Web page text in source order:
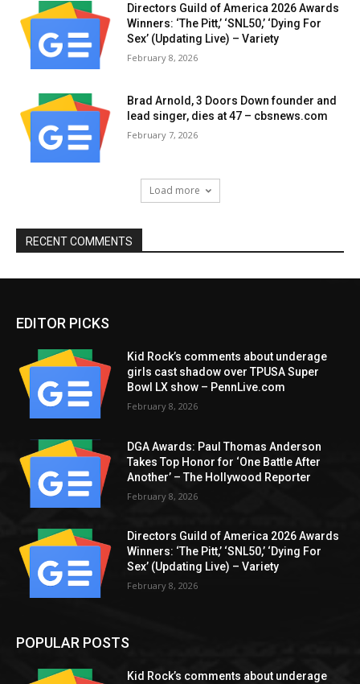
Directors Guild of America 2026 Awards
Winners: ‘The Pitt,’ ‘SNL50,’ ‘Dying For
Sex’ (Updating Live) – Variety
February 8, 2026
Brad Arnold, 3 Doors Down founder and
lead singer, dies at 47 – cbsnews.com
February 7, 2026
Load more
RECENT COMMENTS
EDITOR PICKS
Kid Rock’s comments about underage
girls cast shadow over TPUSA Super
Bowl LX show – PennLive.com
February 8, 2026
DGA Awards: Paul Thomas Anderson
Takes Top Honor for ‘One Battle After
Another’ – The Hollywood Reporter
February 8, 2026
Directors Guild of America 2026 Awards
Winners: ‘The Pitt,’ ‘SNL50,’ ‘Dying For
Sex’ (Updating Live) – Variety
February 8, 2026
POPULAR POSTS
Kid Rock’s comments about underage